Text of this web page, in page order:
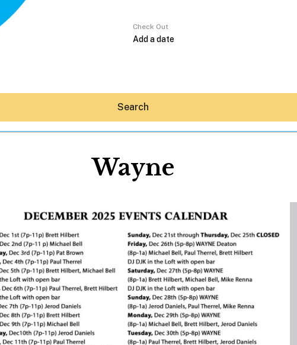
Hey30A AI
News
Shop
Beaches
Things To Do
Eat
Stay
Real Estate
Media
Social
Contact
Check Out
Search
Wayne